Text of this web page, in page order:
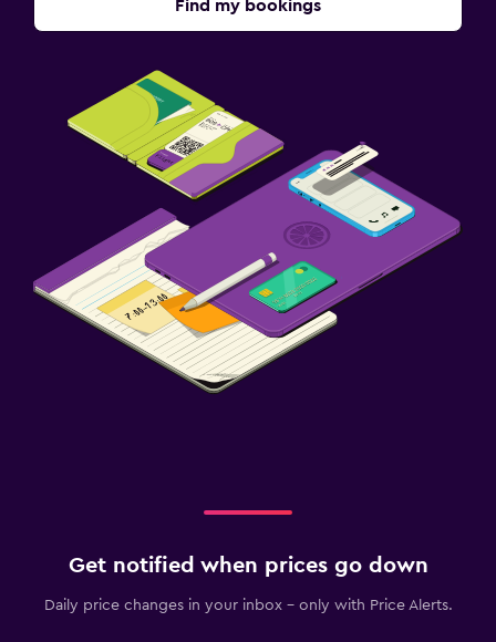
Find my bookings
Get notified when prices go down
Daily price changes in your inbox - only with Price Alerts.